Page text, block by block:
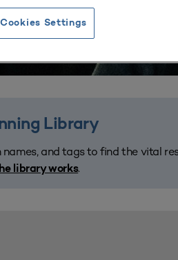
Library
and tags to find the vital
library works.
Cookies Settings